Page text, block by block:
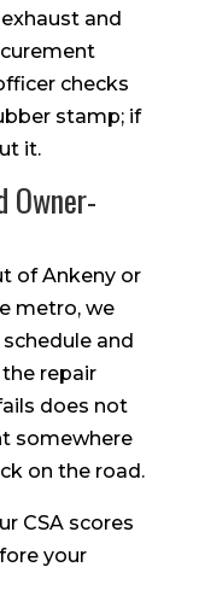
and
checks
stamp; if
it.
Owner-
of Ankeny or
metro, we
and
repair
does not
somewhere
on the road.
CSA scores
your